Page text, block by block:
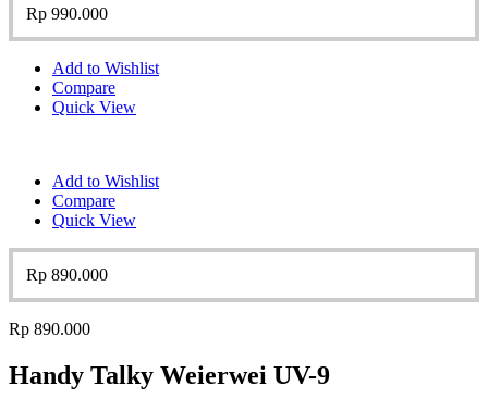
Rp 990.000
Add to Wishlist
Compare
Quick View
Add to Wishlist
Compare
Quick View
Rp 890.000
Rp 890.000
Handy Talky Weierwei UV-9